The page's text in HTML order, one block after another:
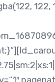
122,